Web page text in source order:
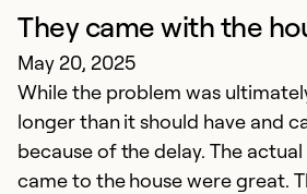
They came with the
May 20, 2025
While the problem was
longer than it should have and
because of the delay. The
came to the house were great.